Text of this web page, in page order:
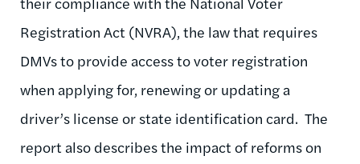
Registration Act (NVRA), the law that requires
DMVs to provide access to voter registration
when applying for, renewing or updating a
driver’s license or state identification card. The
report also describes the impact of reforms on